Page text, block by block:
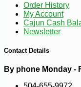
Order History
My Account
Cajun Cash
Newsletter
Contact Details
By phone Monday -